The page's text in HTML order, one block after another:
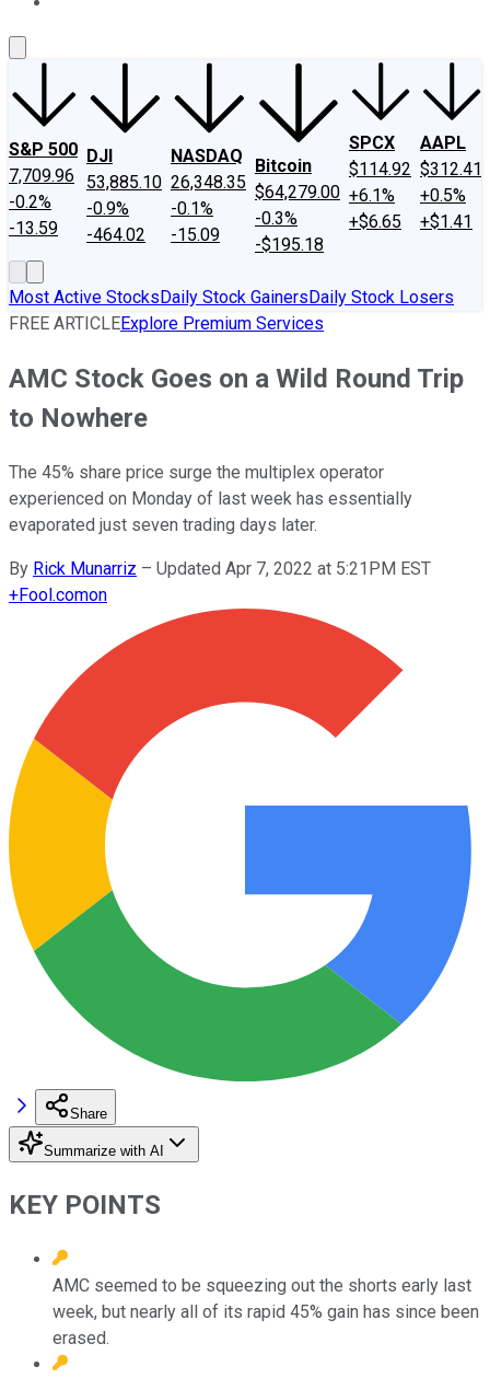
S&P 500
7,709.96
-0.2%
-13.59
DJI
53,885.10
-0.9%
-464.02
NASDAQ
26,348.35
-0.1%
-15.09
Bitcoin
$64,279.00
-0.3%
-$195.18
SPCX
$114.92
+6.1%
+$6.65
AAPL
$312.41
+0.5%
+$1.41
Most Active StocksDaily Stock GainersDaily Stock Losers
FREE ARTICLEExplore Premium Services
AMC Stock Goes on a Wild Round Trip
to Nowhere
The 45% share price surge the multiplex operator
experienced on Monday of last week has essentially
evaporated just seven trading days later.
By Rick Munarriz – Updated Apr 7, 2022 at 5:21PM EST
+Fool.comon
Share
Summarize with AI
KEY POINTS
AMC seemed to be squeezing out the shorts early last
week, but nearly all of its rapid 45% gain has since been
erased.